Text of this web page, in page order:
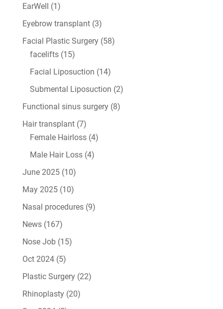
EarWell (1)
Eyebrow transplant(3)
Facial Plastic Surgery(58)
facelifts(15)
Facial Liposuction (14)
Submental Liposuction (2)
Functional sinus surgery(8)
Hair transplant(7)
Female Hairloss(4)
Male Hair Loss(4)
June 2025(10)
May 2025(10)
Nasal procedures(9)
News(167)
Nose Job(15)
Oct 2024(5)
Plastic Surgery(22)
Rhinoplasty(20)